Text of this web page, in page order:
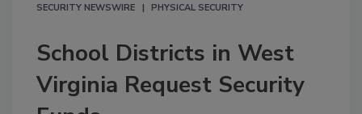
SECURITY NEWSWIRE PHYSICAL SECURITY
School Districts in West
Virginia Request Security